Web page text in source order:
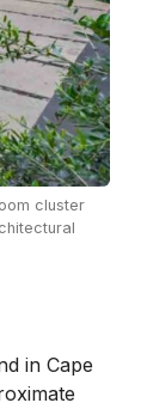
cluster
in Cape